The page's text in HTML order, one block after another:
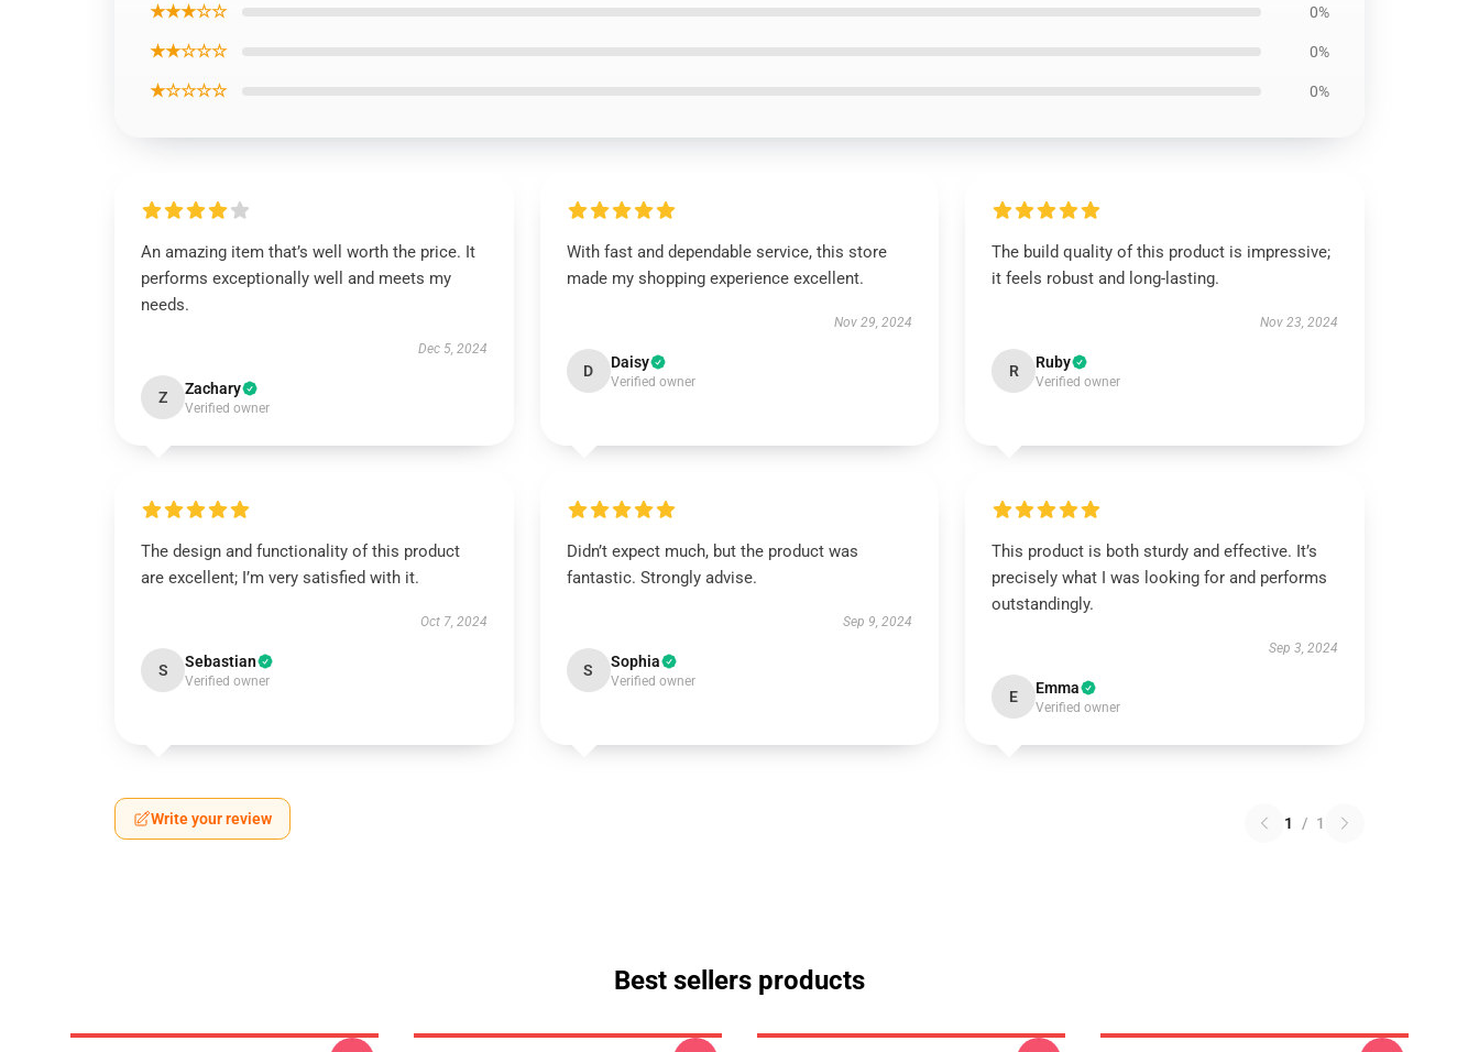
★★★☆☆ 0%
★★☆☆☆ 0%
★☆☆☆☆ 0%
An amazing item that’s well worth the price. It
performs exceptionally well and meets my
needs.
Dec 5, 2024
Z Zachary
Verified owner
With fast and dependable service, this store
made my shopping experience excellent.
Nov 29, 2024
D Daisy
Verified owner
The build quality of this product is impressive;
it feels robust and long-lasting.
Nov 23, 2024
R Ruby
Verified owner
The design and functionality of this product
are excellent; I’m very satisfied with it.
Oct 7, 2024
S Sebastian
Verified owner
Didn’t expect much, but the product was
fantastic. Strongly advise.
Sep 9, 2024
S Sophia
Verified owner
This product is both sturdy and effective. It’s
precisely what I was looking for and performs
outstandingly.
Sep 3, 2024
E Emma
Verified owner
Write your review 1 / 1
Best sellers products